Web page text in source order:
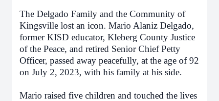
The Delgado Family and the Community of
Kingsville lost an icon. Mario Alaniz Delgado,
former KISD educator, Kleberg County Justice
of the Peace, and retired Senior Chief Petty
Officer, passed away peacefully, at the age of 92
on July 2, 2023, with his family at his side.
Mario raised five children and touched the lives